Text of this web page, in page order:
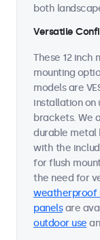
both
Versatile
These 12
mounting
models are
installation on
brackets. We
durable metal
with the
for flush
the need for
weatherproof
panelsare
outdoor use